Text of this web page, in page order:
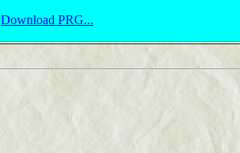
Download PRG...